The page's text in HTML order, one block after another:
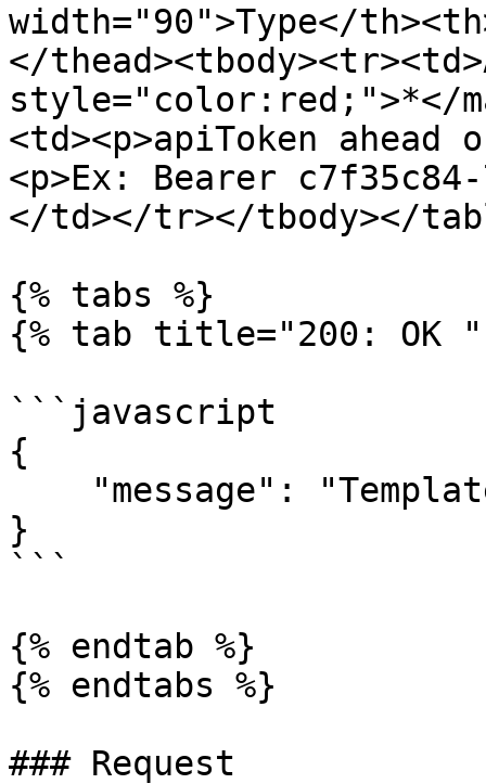
width="90">Type</
</
style="color:red;">*</
<td><p>apiToken
<p>Ex: Bearer
</td></tr></tbody></
{% tabs %}
{% tab title="200: OK "
```javascript
{
}
```
{% endtab %}
{% endtabs %}
### Request